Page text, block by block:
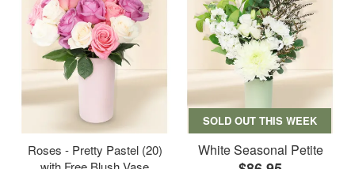
Roses - Pretty Pastel (20)
SOLD OUT THIS WEEK
White Seasonal Petite